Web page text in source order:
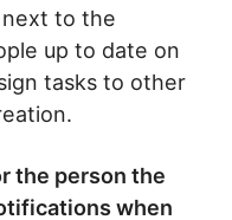
to the
up to date on
tasks to other
the person the
when